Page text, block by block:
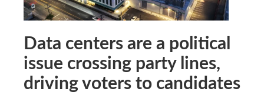
Data centers are a political
issue crossing party lines,
driving voters to candidates